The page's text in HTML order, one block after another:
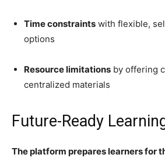
Time constraints with flexible,
options
Resource limitations by offering
centralized materials
Future-Ready
The platform prepares learners for